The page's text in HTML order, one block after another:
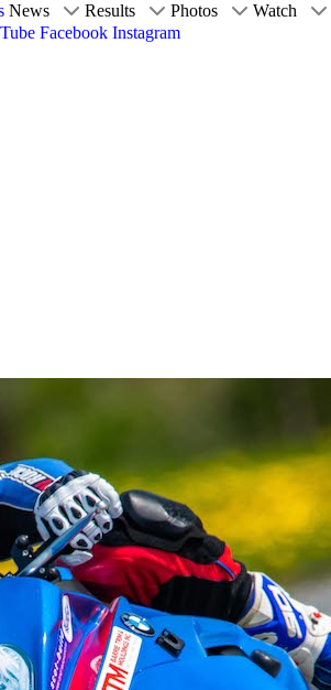
News Results Photos Watch
Facebook Instagram